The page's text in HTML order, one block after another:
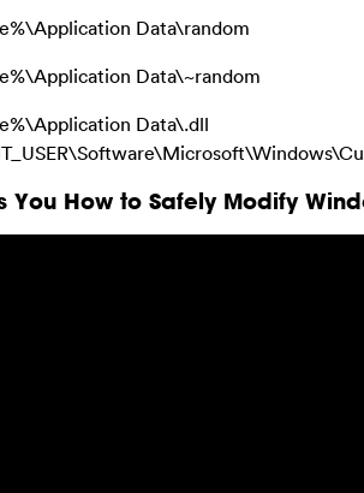
Data\random
Data\~random
Data\.dll
You How to Safely Modify